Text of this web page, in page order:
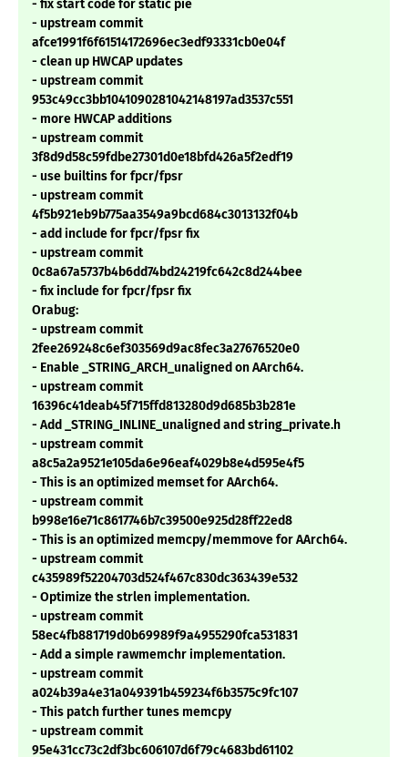
- fix start code for static pie
- upstream commit
afce1991f6f61514172696ec3edf93331cb0e04f
- clean up HWCAP updates
- upstream commit
953c49cc3bb1041090281042148197ad3537c551
- more HWCAP additions
- upstream commit
3f8d9d58c59fdbe27301d0e18bfd426a5f2edf19
- use builtins for fpcr/fpsr
- upstream commit
4f5b921eb9b775aa3549a9bcd684c3013132f04b
- add include for fpcr/fpsr fix
- upstream commit
0c8a67a5737b4b6dd74bd24219fc642c8d244bee
- fix include for fpcr/fpsr fix
Orabug:
- upstream commit
2fee269248c6ef303569d9ac8fec3a27676520e0
- Enable _STRING_ARCH_unaligned on AArch64.
- upstream commit
16396c41deab45f715ffd813280d9d685b3b281e
- Add _STRING_INLINE_unaligned and string_private.h
- upstream commit
a8c5a2a9521e105da6e96eaf4029b8e4d595e4f5
- This is an optimized memset for AArch64.
- upstream commit
b998e16e71c8617746b7c39500e925d28ff22ed8
- This is an optimized memcpy/memmove for AArch64.
- upstream commit
c435989f52204703d524f467c830dc363439e532
- Optimize the strlen implementation.
- upstream commit
58ec4fb881719d0b69989f9a4955290fca531831
- Add a simple rawmemchr implementation.
- upstream commit
a024b39a4e31a049391b459234f6b3575c9fc107
- This patch further tunes memcpy
- upstream commit
95e431cc73c2df3bc606107d6f79c4683bd61102